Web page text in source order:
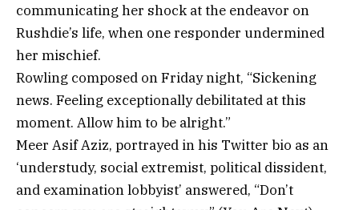
communicating her shock at the endeavor on
Rushdie’s life, when one responder undermined
her mischief.
Rowling composed on Friday night, “Sickening
news. Feeling exceptionally debilitated at this
moment. Allow him to be alright.”
Meer Asif Aziz, portrayed in his Twitter bio as an
‘understudy, social extremist, political dissident,
and examination lobbyist’ answered, “Don’t